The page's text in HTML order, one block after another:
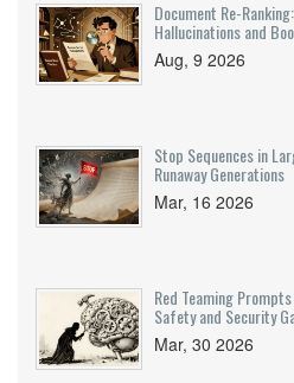
Document Re-
Hallucinations and
Aug, 9 2026
Stop Sequences in
Runaway Generations
Mar, 16 2026
Red Teaming
Safety and Security
Mar, 30 2026